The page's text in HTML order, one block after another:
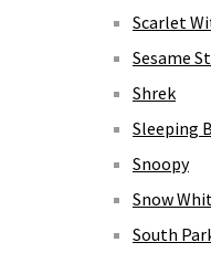
Scarlet
Sesame
Shrek
Sleeping
Snoopy
Snow
South